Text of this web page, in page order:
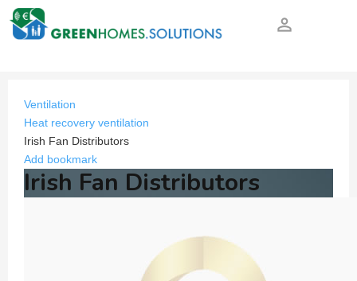
person_outline
Ventilation
Heat recovery ventilation
Irish Fan Distributors
Add bookmark
Irish Fan Distributors